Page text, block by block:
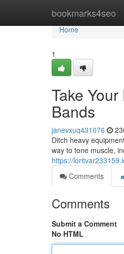
bookmarks4seo
Home
Home
1
Take
Bands
janevxuq431076
Ditch heavy
way to tone muscle,
https://
Comments
Comments
Submit a Comment
No HTML